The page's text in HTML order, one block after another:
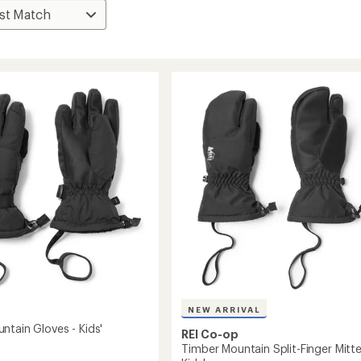
Gloves - Kids'
NEW ARRIVAL
REI Co-op
Timber Mountain Split-Finger